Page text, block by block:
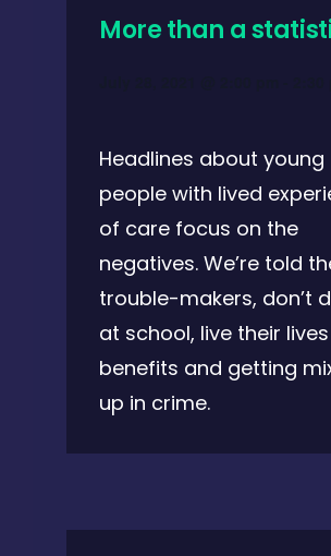
More than a
Headlines about young
people with lived
of care focus on the
negatives. We’re told
trouble-makers, don’t
at school, live their
benefits and getting
up in crime.